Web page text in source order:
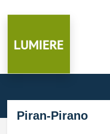
Piran-Pirano